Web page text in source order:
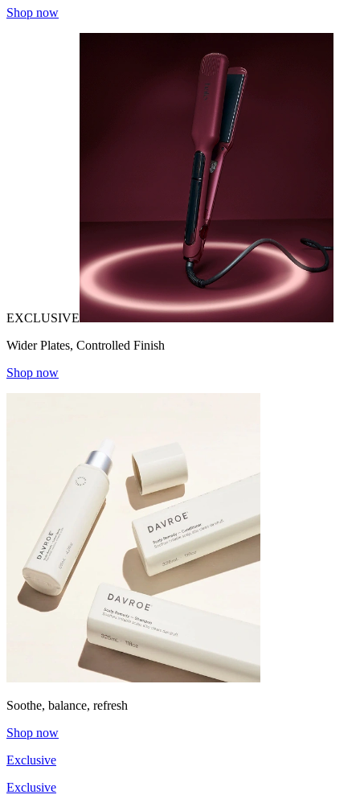
Shop now
EXCLUSIVE
Wider Plates, Controlled Finish
Shop now
Soothe, balance, refresh
Shop now
Exclusive
Exclusive